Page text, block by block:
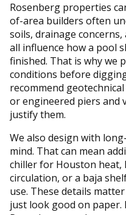
Rosenberg properties
of-area builders often
soils, drainage
all influence how a pool
finished. That is why we
conditions before
recommend
or engineered piers and
justify them.
We also design with
mind. That can mean
chiller for Houston
circulation, or a baja
use. These details
just look good on